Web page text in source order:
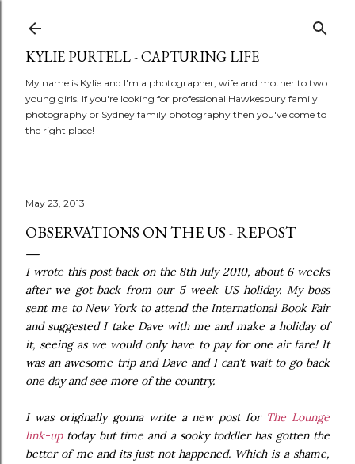
KYLIE PURTELL - CAPTURING LIFE
My name is Kylie and I'm a photographer, wife and mother to two
young girls. If you're looking for professional Hawkesbury family
photography or Sydney family photography then you've come to
the right place!
May 23, 2013
OBSERVATIONS ON THE US - REPOST
I wrote this post back on the 8th July 2010, about 6 weeks
after we got back from our 5 week US holiday. My boss
sent me to New York to attend the International Book Fair
and suggested I take Dave with me and make a holiday of
it, seeing as we would only have to pay for one air fare! It
was an awesome trip and Dave and I can't wait to go back
one day and see more of the country.
I was originally gonna write a new post for The Lounge
link-uptoday but time and a sooky toddler has gotten the
better of me and its just not happened. Which is a shame,